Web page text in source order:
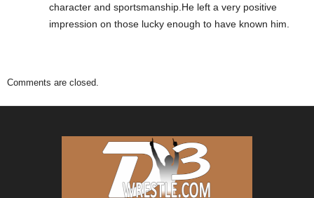
character and sportsmanship.He left a very positive
impression on those lucky enough to have known him.
Comments are closed.